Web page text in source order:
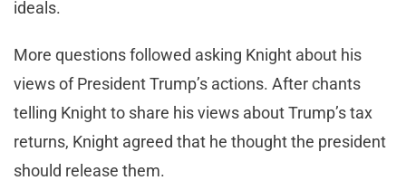
ideals.
More questions followed asking Knight about his
views of President Trump’s actions. After chants
telling Knight to share his views about Trump’s tax
returns, Knight agreed that he thought the president
should release them.